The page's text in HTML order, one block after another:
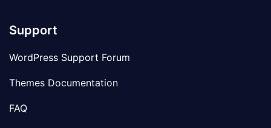
Support
WordPress Support Forum
Themes Documentation
FAQ